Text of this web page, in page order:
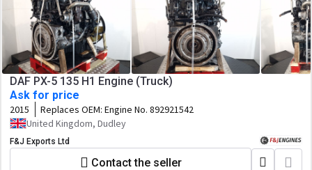
DAF PX-5 135 H1 Engine (Truck)
Ask for price
2015 Replaces OEM: Engine No. 892921542
United Kingdom, Dudley
F&J Exports Ltd
Contact the seller